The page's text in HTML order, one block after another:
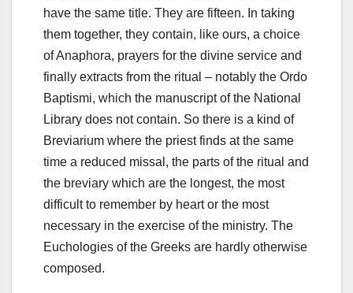
have the same title. They are fifteen. In taking
them together, they contain, like ours, a choice
of Anaphora, prayers for the divine service and
finally extracts from the ritual – notably the Ordo
Baptismi, which the manuscript of the National
Library does not contain. So there is a kind of
Breviarium where the priest finds at the same
time a reduced missal, the parts of the ritual and
the breviary which are the longest, the most
difficult to remember by heart or the most
necessary in the exercise of the ministry. The
Euchologies of the Greeks are hardly otherwise
composed.